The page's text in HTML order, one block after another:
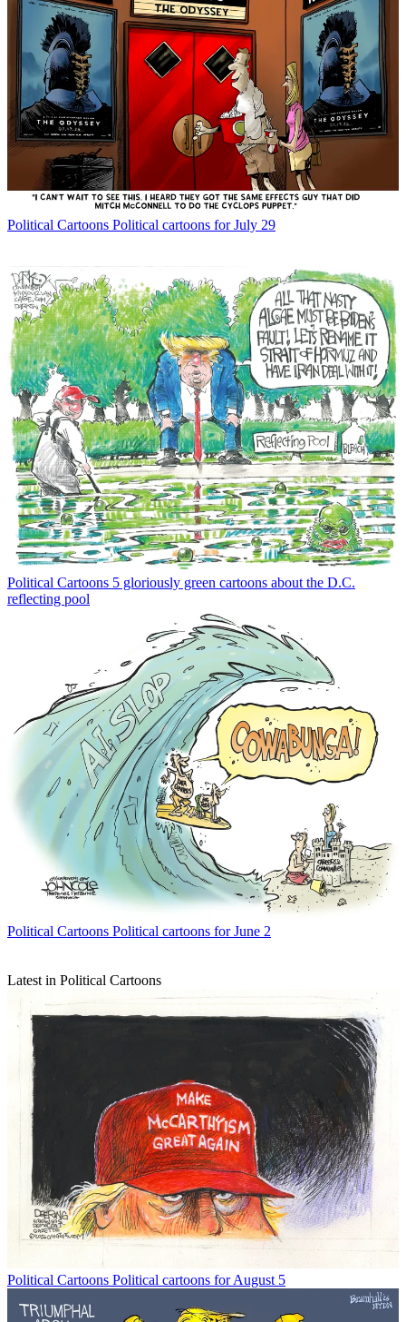
Political Cartoons Political cartoons for July 29
Political Cartoons 5 gloriously green cartoons about the D.C.
reflecting pool
Political Cartoons Political cartoons for June 2
Latest in Political Cartoons
Political Cartoons Political cartoons for August 5